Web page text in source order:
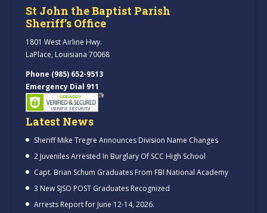
St John the Baptist Parish
Sheriff’s Office
1801 West Airline Hwy.
LaPlace, Louisiana 70068
Phone (985) 652-9513
Emergency Dial 911
Latest News
Sheriff Mike Tregre Announces Division Name Changes
2 Juveniles Arrested In Burglary Of SCC High School
Capt. Brian Schum Graduates From FBI National Academy
3 New SJSO POST Graduates Recognized
Arrests Report for June 12-14, 2026.